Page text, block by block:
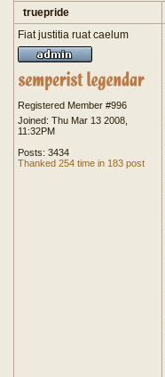
truepride
Fiat justitia ruat caelum
Registered Member #996
Joined: Thu Mar 13 2008,
11:32PM
Posts: 3434
Thanked 254 time in 183 post